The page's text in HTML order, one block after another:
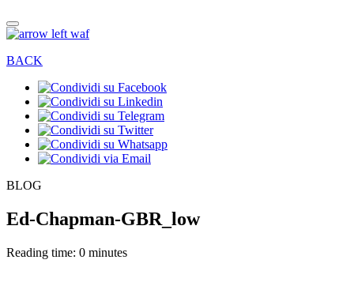
BACK
BLOG
Ed-Chapman-GBR_low
Reading time: 0 minutes